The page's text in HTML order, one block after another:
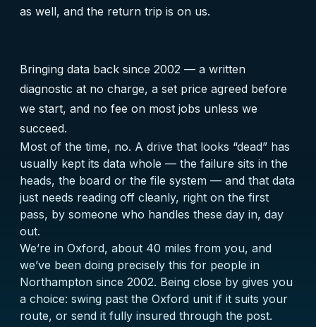
as well, and the return trip is on us.
Bringing data back since 2002 — a written
diagnostic at no charge, a set price agreed before
we start, and no fee on most jobs unless we
succeed.
Most of the time, no. A drive that looks “dead” has
usually kept its data whole — the failure sits in the
heads, the board or the file system — and that data
just needs reading off cleanly, right on the first
pass, by someone who handles these day in, day
out.
We’re in Oxford, about 40 miles from you, and
we’ve been doing precisely this for people in
Northampton since 2002. Being close by gives you
a choice: swing past the Oxford unit if it suits your
route, or send it fully insured through the post.